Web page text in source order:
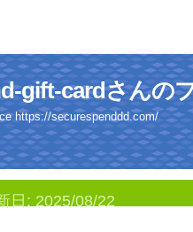
gift-cardさんの
https://securespenddd.com/
日: 2025/08/22